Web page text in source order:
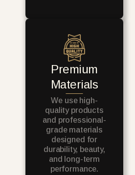
Premium
Materials
We use high-
quality products
and professional-
grade materials
designed for
durability, beauty,
and long-term
performance.